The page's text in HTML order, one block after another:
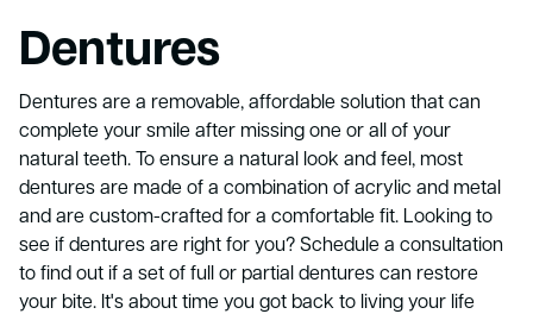
Dentures
Dentures are a removable, affordable solution that can
complete your smile after missing one or all of your
natural teeth. To ensure a natural look and feel, most
dentures are made of a combination of acrylic and metal
and are custom-crafted for a comfortable fit. Looking to
see if dentures are right for you? Schedule a consultation
to find out if a set of full or partial dentures can restore
your bite. It's about time you got back to living your life